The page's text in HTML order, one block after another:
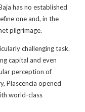
has no established
one and, in the
pilgrimage.
challenging task.
capital and even
perception of
Plascencia opened
world-class